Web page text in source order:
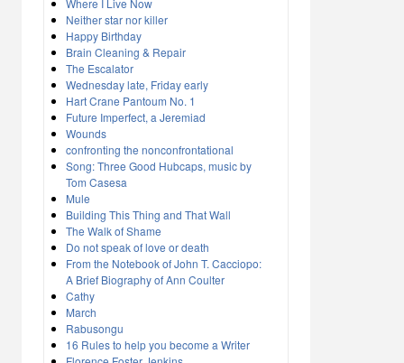
Neither star nor killer
Happy Birthday
Brain Cleaning & Repair
The Escalator
Wednesday late, Friday early
Hart Crane Pantoum No. 1
Future Imperfect, a Jeremiad
Wounds
confronting the nonconfrontational
Song: Three Good Hubcaps, music by
Tom Casesa
Mule
Building This Thing and That Wall
The Walk of Shame
Do not speak of love or death
From the Notebook of John T. Cacciopo:
A Brief Biography of Ann Coulter
Cathy
March
Rabusongu
16 Rules to help you become a Writer